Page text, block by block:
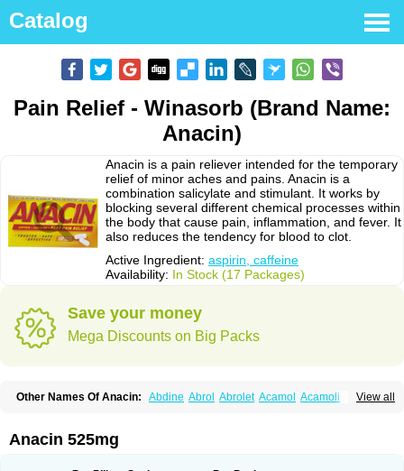
Catalog
Pain Relief - Winasorb (Brand Name:
Anacin)
Anacin is a pain reliever intended for the temporary
relief of minor aches and pains. Anacin is a
combination salicylate and stimulant. It works by
blocking several different chemical processes within
the body that cause pain, inflammation, and fever. It
also reduces the tendency for blood to clot.
Active Ingredient: aspirin, caffeine
Availability: In Stock (17 Packages)
Save your money
Mega Discounts on Big Packs
View all
Other Names Of Anacin: Abdine Abrol Abrolet Acamol Acamoli
Acetamol Acetazone forte
Adol Adolef Adorem
Anacin 525mg